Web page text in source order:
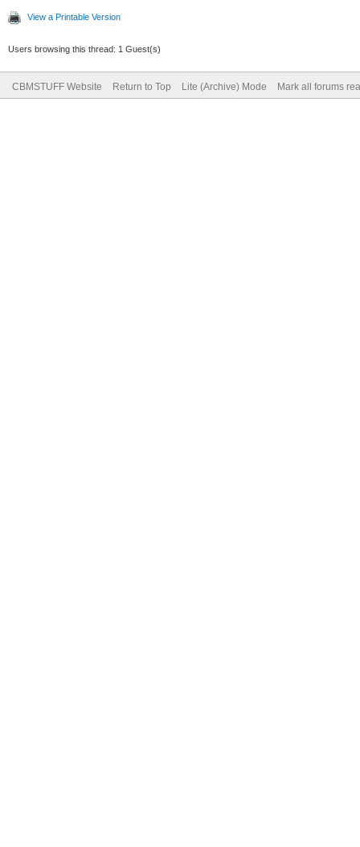
View a Printable Version
Users browsing this thread: 1 Guest(s)
CBMSTUFF Website Return to Top Lite (Archive) Mode Mark all forums